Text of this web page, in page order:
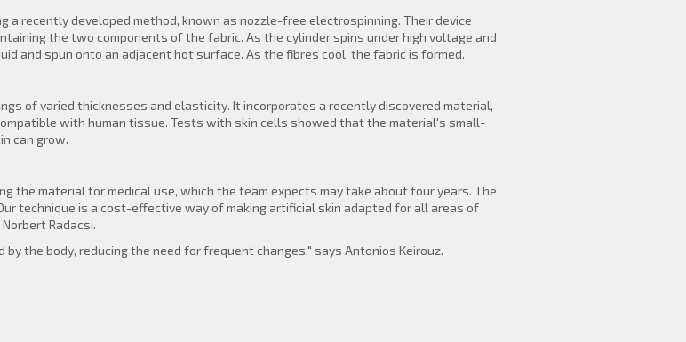
a recently developed method, known as nozzle-free electrospinning. Their device
the two components of the fabric. As the cylinder spins under high voltage and
and spun onto an adjacent hot surface. As the fibres cool, the fabric is formed.
of varied thicknesses and elasticity. It incorporates a recently discovered material,
with human tissue. Tests with skin cells showed that the material's small-
can grow.
the material for medical use, which the team expects may take about four years. The
technique is a cost-effective way of making artificial skin adapted for all areas of
Radacsi.
the body, reducing the need for frequent changes," says Antonios Keirouz.